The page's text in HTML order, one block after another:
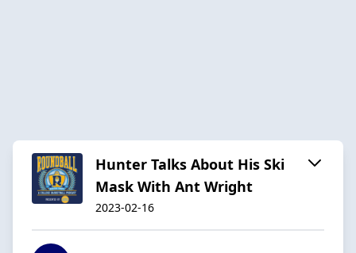
Hunter Talks About His Ski
Mask With Ant Wright
2023-02-16